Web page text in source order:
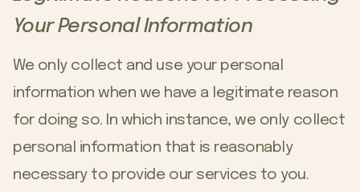
Your Personal Information
We only collect and use your personal
information when we have a legitimate reason
for doing so. In which instance, we only collect
personal information that is reasonably
necessary to provide our services to you.